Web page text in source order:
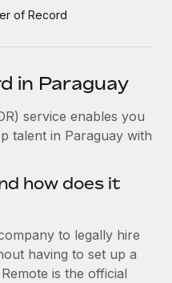
using our MCP
& compliance
with us
Consulting
First Culture in
of Record
in Paraguay
service enables you
talent in Paraguay with
how does it
to legally hire
having to set up a
is the official